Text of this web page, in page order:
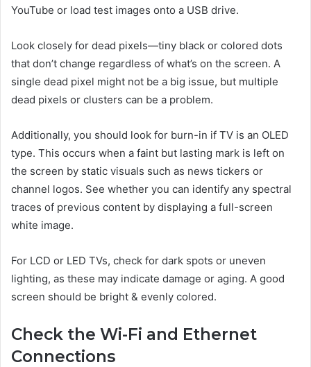
YouTube or load test images onto a USB drive.
Look closely for dead pixels—tiny black or colored dots
that don’t change regardless of what’s on the screen. A
single dead pixel might not be a big issue, but multiple
dead pixels or clusters can be a problem.
Additionally, you should look for burn-in if TV is an OLED
type. This occurs when a faint but lasting mark is left on
the screen by static visuals such as news tickers or
channel logos. See whether you can identify any spectral
traces of previous content by displaying a full-screen
white image.
For LCD or LED TVs, check for dark spots or uneven
lighting, as these may indicate damage or aging. A good
screen should be bright & evenly colored.
Check the Wi-Fi and Ethernet
Connections